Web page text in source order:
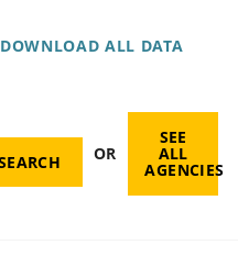
DOWNLOAD ALL DATA
OR
SEE
ALL
AGENCIES